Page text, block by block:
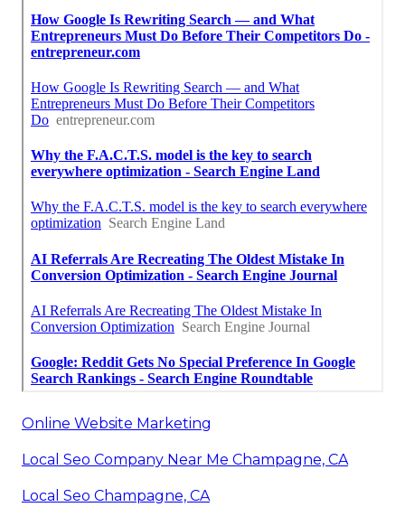
Online Website Marketing
Local Seo Company Near Me Champagne, CA
Local Seo Champagne, CA